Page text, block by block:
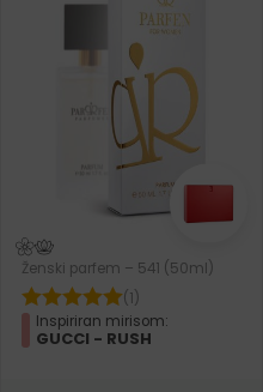
Ženski parfem – 541 (50ml)
(1)
Inspiriran mirisom:
GUCCI - RUSH